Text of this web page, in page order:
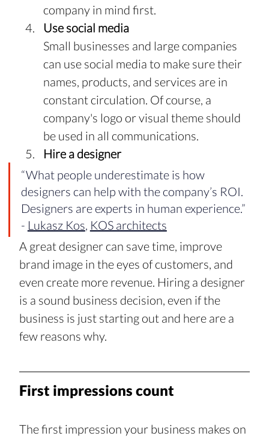
company in mind first.
Use social media
Small businesses and large companies
can use social media to make sure their
names, products, and services are in
constant circulation. Of course, a
company's logo or visual theme should
be used in all communications.
Hire a designer
“What people underestimate is how
designers can help with the company’s ROI.
Designers are experts in human experience.”
- Lukasz Kos, KOS architects
A great designer can save time, improve
brand image in the eyes of customers, and
even create more revenue. Hiring a designer
is a sound business decision, even if the
business is just starting out and here are a
few reasons why.
First impressions count
The first impression your business makes on